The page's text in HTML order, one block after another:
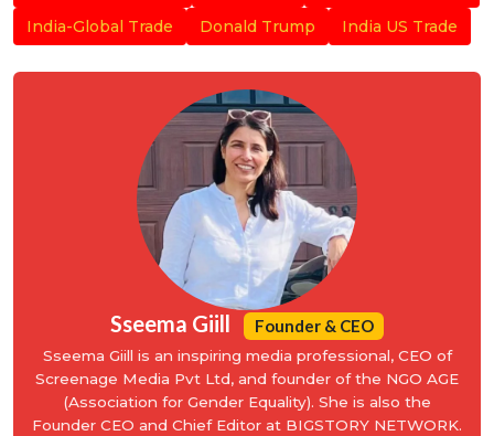
India-Global Trade
Donald Trump India US Trade
Sseema Giill Founder & CEO
Sseema Giill is an inspiring media professional, CEO of
Screenage Media Pvt Ltd, and founder of the NGO AGE
(Association for Gender Equality). She is also the
Founder CEO and Chief Editor at BIGSTORY NETWORK.